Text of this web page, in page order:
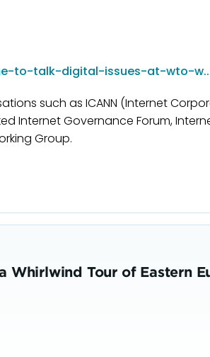
to-talk-digital-issues-at-wto-
such as ICANN (Internet
Internet Governance Forum,
Group.
Whirlwind Tour of Eastern